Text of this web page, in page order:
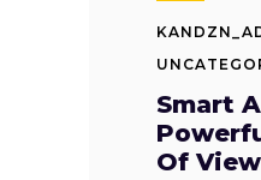
Smart
Of View